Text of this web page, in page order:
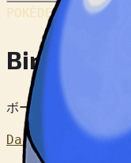
POKÉDEX No.#100
Biriridama
ボールポケモン
Dai 1 Sedai